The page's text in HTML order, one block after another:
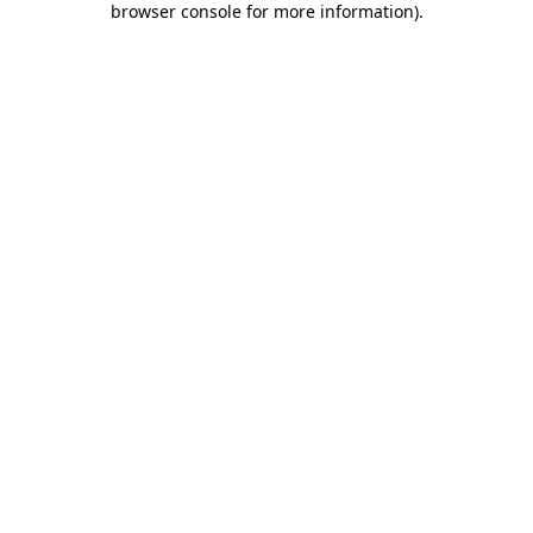
browser console for more information).